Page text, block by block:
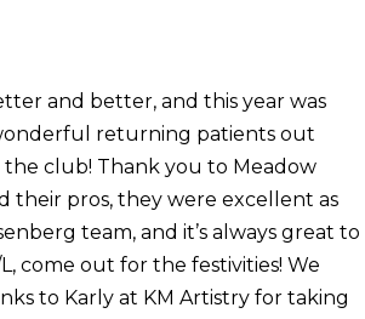
and better, and this year was
returning patients out
club! Thank you to Meadow
their pros, they were excellent as
team, and it’s always great to
come out for the festivities! We
to Karly at KM Artistry for taking